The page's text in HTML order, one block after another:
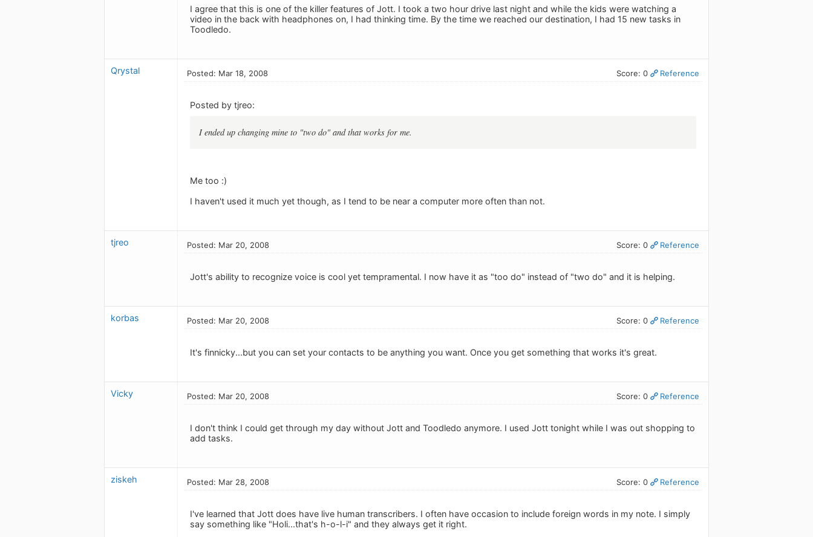
I agree that this is one of the killer features of Jott. I took a two hour drive last night and while the kids were watching a
video in the back with headphones on, I had thinking time. By the time we reached our destination, I had 15 new tasks in
Toodledo.
Qrystal Posted: Mar 18, 2008 Score: 0 Reference
Posted by tjreo:
I ended up changing mine to "two do" and that works for me.
Me too :)
I haven't used it much yet though, as I tend to be near a computer more often than not.
tjreo Posted: Mar 20, 2008 Score: 0 Reference
Jott's ability to recognize voice is cool yet tempramental. I now have it as "too do" instead of "two do" and it is helping.
korbas Posted: Mar 20, 2008 Score: 0 Reference
It's finnicky...but you can set your contacts to be anything you want. Once you get something that works it's great.
Vicky Posted: Mar 20, 2008 Score: 0 Reference
I don't think I could get through my day without Jott and Toodledo anymore. I used Jott tonight while I was out shopping to
add tasks.
ziskeh Posted: Mar 28, 2008 Score: 0 Reference
I've learned that Jott does have live human transcribers. I often have occasion to include foreign words in my note. I simply
say something like "Holi...that's h-o-l-i" and they always get it right.